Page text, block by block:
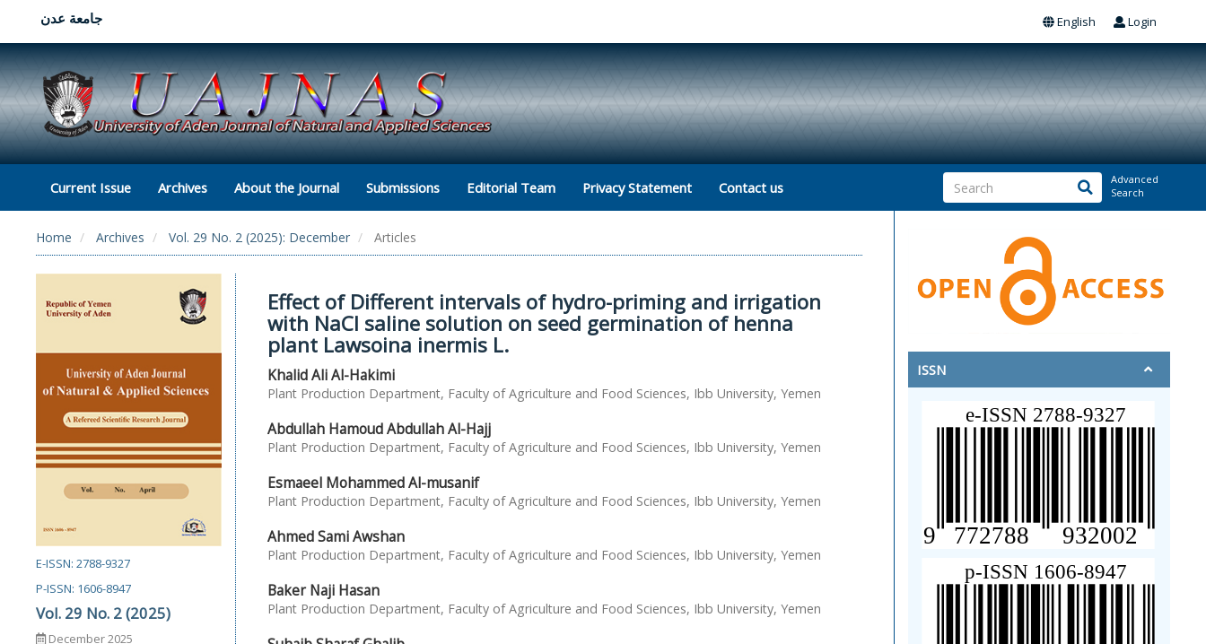
جامعة عدن Login
English
Current Issue Archives About the Journal Submissions Editorial Team Privacy Statement Contact us
Advanced
Search
Home Archives Vol. 29 No. 2 (2025): December Articles
E-ISSN: 2788-9327
P-ISSN: 1606-8947
Vol. 29 No. 2 (2025)
December 2025
Effect of Different intervals of hydro-priming and irrigation
with NaCl saline solution on seed germination of henna
plant Lawsoina inermis L.
Khalid Ali Al-Hakimi
Plant Production Department, Faculty of Agriculture and Food Sciences, Ibb University, Yemen
Abdullah Hamoud Abdullah Al-Hajj
Plant Production Department, Faculty of Agriculture and Food Sciences, Ibb University, Yemen
Esmaeel Mohammed Al-musanif
Plant Production Department, Faculty of Agriculture and Food Sciences, Ibb University, Yemen
Ahmed Sami Awshan
Plant Production Department, Faculty of Agriculture and Food Sciences, Ibb University, Yemen
Baker Naji Hasan
Plant Production Department, Faculty of Agriculture and Food Sciences, Ibb University, Yemen
ISSN